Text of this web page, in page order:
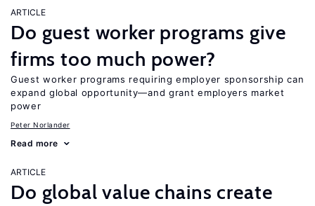
ARTICLE
Do guest worker programs give
firms too much power?
Guest worker programs requiring employer sponsorship can
expand global opportunity—and grant employers market
power
Peter Norlander
Read more
ARTICLE
Do global value chains create